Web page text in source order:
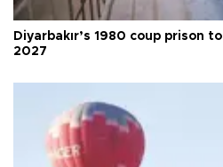
Diyarbakır’s 1980 coup prison
2027